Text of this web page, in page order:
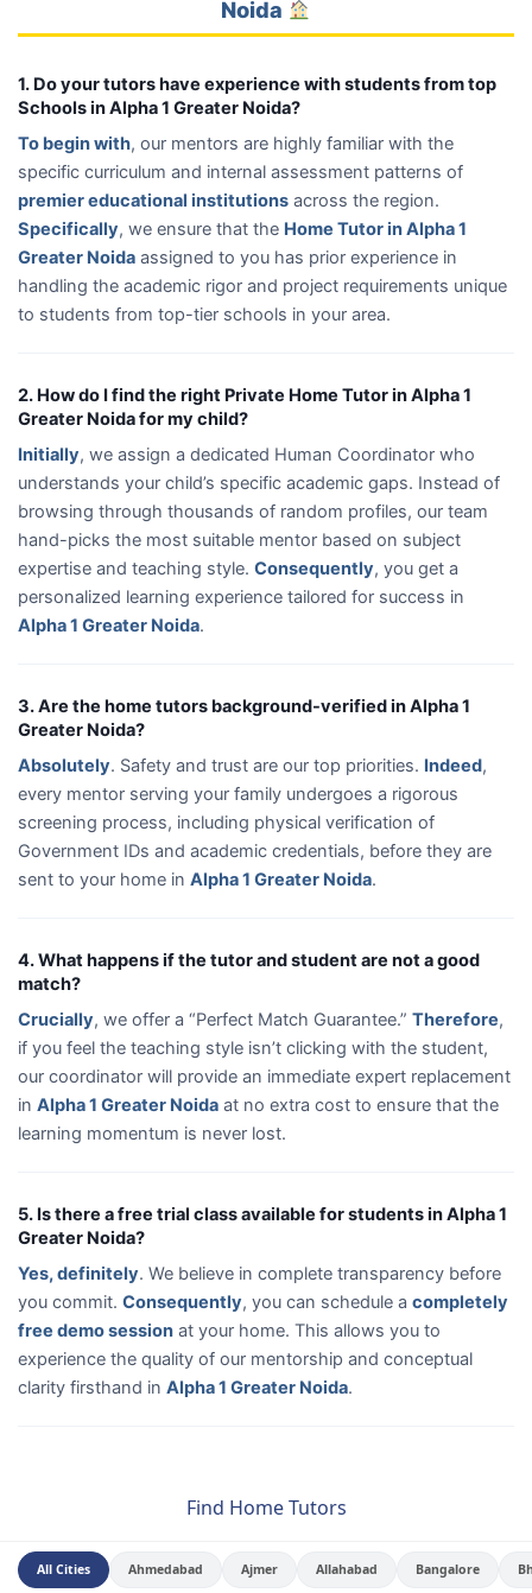
Noida
1. Do your tutors have experience with students from top
Schools in Alpha 1 Greater Noida?
To begin with, our mentors are highly familiar with the
specific curriculum and internal assessment patterns of
premier educational institutions across the region.
Specifically, we ensure that the Home Tutor in Alpha 1
Greater Noida assigned to you has prior experience in
handling the academic rigor and project requirements unique
to students from top-tier schools in your area.
2. How do I find the right Private Home Tutor in Alpha 1
Greater Noida for my child?
Initially, we assign a dedicated Human Coordinator who
understands your child’s specific academic gaps. Instead of
browsing through thousands of random profiles, our team
hand-picks the most suitable mentor based on subject
expertise and teaching style. Consequently, you get a
personalized learning experience tailored for success in
Alpha 1 Greater Noida.
3. Are the home tutors background-verified in Alpha 1
Greater Noida?
Absolutely. Safety and trust are our top priorities. Indeed,
every mentor serving your family undergoes a rigorous
screening process, including physical verification of
Government IDs and academic credentials, before they are
sent to your home in Alpha 1 Greater Noida.
4. What happens if the tutor and student are not a good
match?
Crucially, we offer a “Perfect Match Guarantee.” Therefore,
if you feel the teaching style isn’t clicking with the student,
our coordinator will provide an immediate expert replacement
in Alpha 1 Greater Noida at no extra cost to ensure that the
learning momentum is never lost.
5. Is there a free trial class available for students in Alpha 1
Greater Noida?
Yes, definitely. We believe in complete transparency before
you commit. Consequently, you can schedule a completely
free demo session at your home. This allows you to
experience the quality of our mentorship and conceptual
clarity firsthand in Alpha 1 Greater Noida.
Find Home Tutors
All Cities Ahmedabad Ajmer Allahabad Bangalore